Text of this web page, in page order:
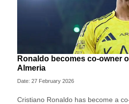
Ronaldo becomes co-owner
Almeria
Date: 27 February 2026
Cristiano Ronaldo has become a